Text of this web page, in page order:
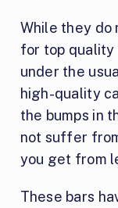
While they do
for top quality
under the
high-quality
the bumps in
not suffer
you get from
These bars